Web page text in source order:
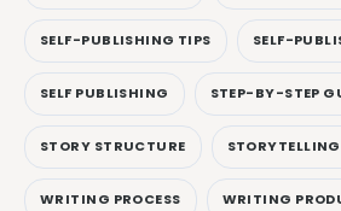
SELF-PUBLISHING TIPS SELF-
SELF PUBLISHING STEP-BY-STEP
STORY STRUCTURE
WRITING PROCESS WRITING